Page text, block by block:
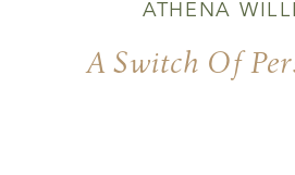
A Switch Of
ATHENA